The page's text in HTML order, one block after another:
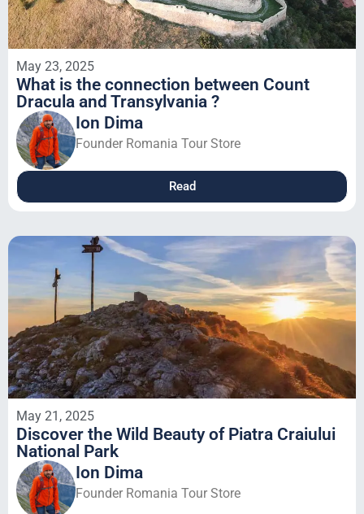
May 23, 2025
What is the connection between Count
Dracula and Transylvania ?
Ion Dima
Founder Romania Tour Store
Read
May 21, 2025
Discover the Wild Beauty of Piatra Craiului
National Park
Ion Dima
Founder Romania Tour Store